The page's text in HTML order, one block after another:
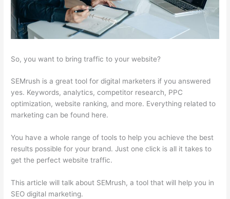
So, you want to bring traffic to your website?
SEMrush is a great tool for digital marketers if you answered
yes. Keywords, analytics, competitor research, PPC
optimization, website ranking, and more. Everything related to
marketing can be found here.
You have a whole range of tools to help you achieve the best
results possible for your brand. Just one click is all it takes to
get the perfect website traffic.
This article will talk about SEMrush, a tool that will help you in
SEO digital marketing.